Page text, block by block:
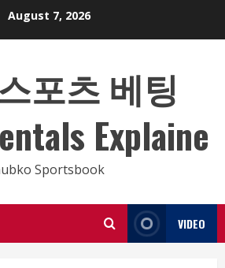
August 7, 2026
포츠 베팅
Explaine
Sportsbook
VIDEO